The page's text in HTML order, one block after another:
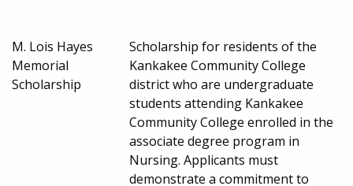
M. Lois Hayes
Memorial
Scholarship
Scholarship for residents of the
Kankakee Community College
district who are undergraduate
students attending Kankakee
Community College enrolled in the
associate degree program in
Nursing. Applicants must
demonstrate a commitment to